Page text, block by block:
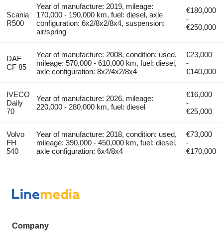
Scania
R500
Year of manufacture: 2019, mileage:
170,000 - 190,000 km, fuel: diesel, axle
configuration: 6x2/8x2/8x4, suspension:
air/spring
€180,000
-
€250,000
DAF
CF 85
Year of manufacture: 2008, condition: used,
mileage: 570,000 - 610,000 km, fuel: diesel,
axle configuration: 8x2/4x2/8x4
€23,000
-
€140,000
IVECO
Daily
70
Year of manufacture: 2026, mileage:
220,000 - 280,000 km, fuel: diesel
€16,000
-
€25,000
Volvo
FH
540
Year of manufacture: 2018, condition: used,
mileage: 390,000 - 450,000 km, fuel: diesel,
axle configuration: 6x4/8x4
€73,000
-
€170,000
Company